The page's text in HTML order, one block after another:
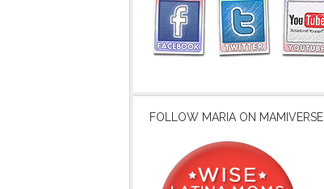
FOLLOW MARIA ON MAMIVERSE